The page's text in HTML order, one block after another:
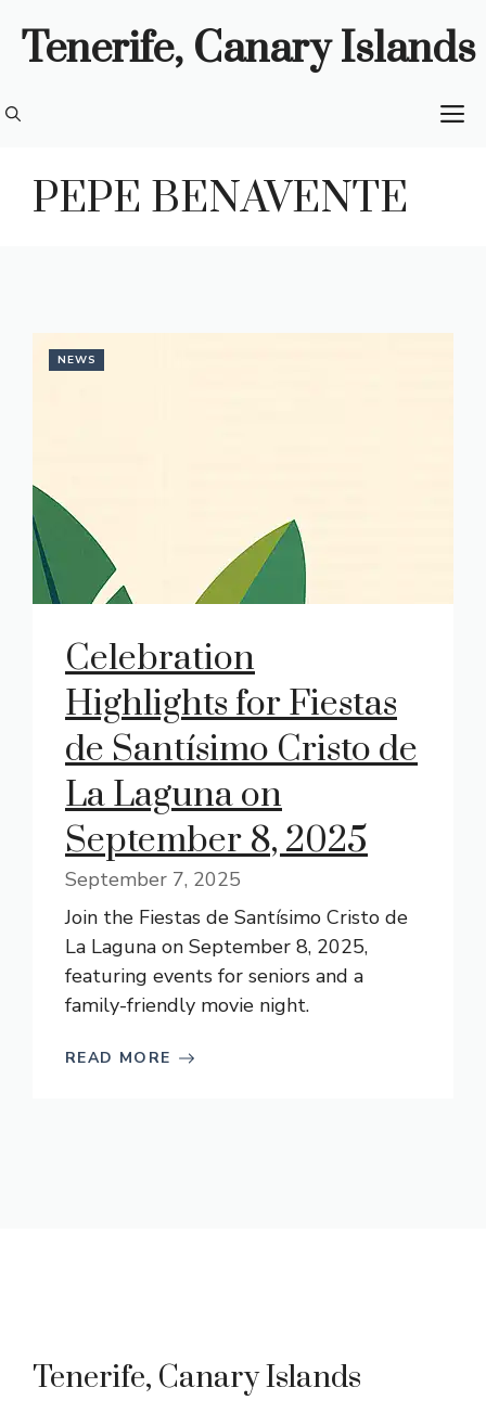
Tenerife, Canary Islands
PEPE BENAVENTE
NEWS
Celebration
Highlights for Fiestas
de Santísimo Cristo de
La Laguna on
September 8, 2025
September 7, 2025
Join the Fiestas de Santísimo Cristo de
La Laguna on September 8, 2025,
featuring events for seniors and a
family-friendly movie night.
READ MORE
Tenerife, Canary Islands